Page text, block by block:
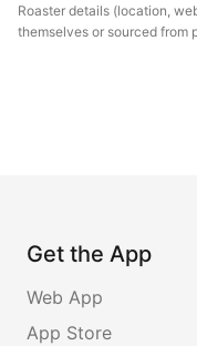
Roaster details (location,
themselves or sourced from
Get the App
Web App
App Store